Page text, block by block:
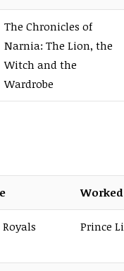
The Chronicles of
Narnia: The Lion, the
Witch and the
Wardrobe
Worked
Prince